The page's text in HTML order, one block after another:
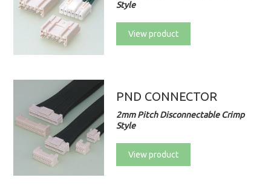
Style
View product
PND CONNECTOR
2mm Pitch Disconnectable Crimp
Style
View product